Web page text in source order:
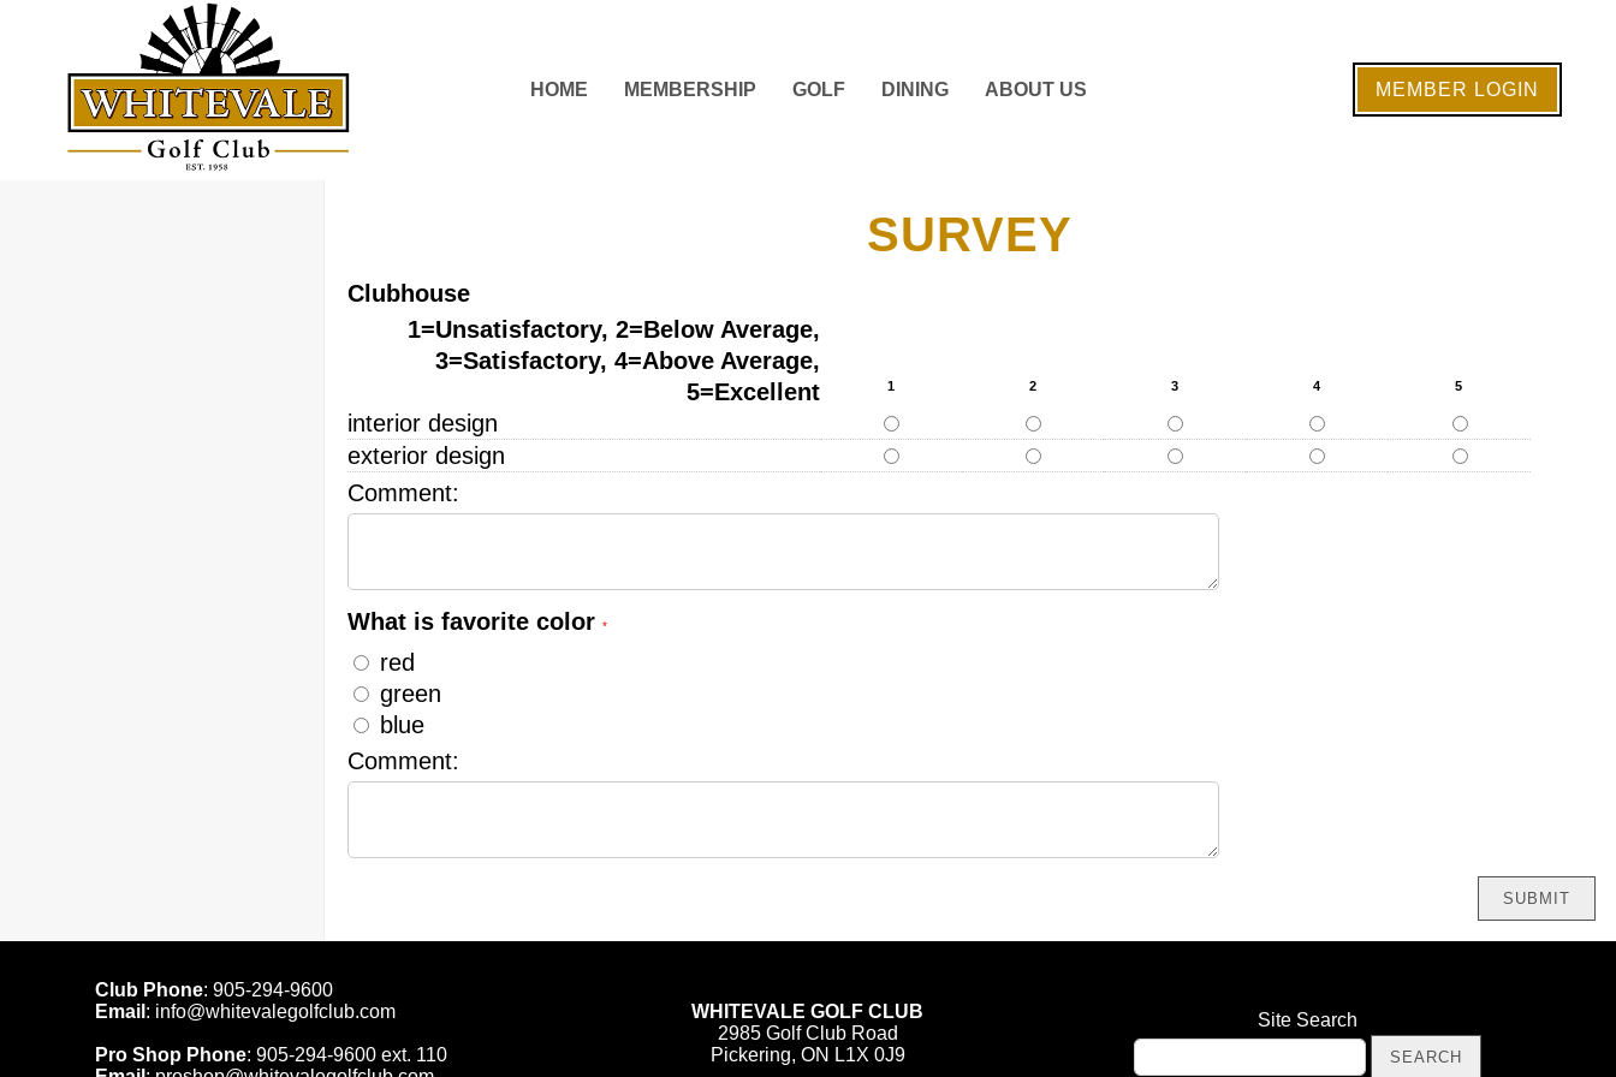
HOME MEMBERSHIP GOLF DINING ABOUT US MEMBER LOGIN
SURVEY
Clubhouse
1=Unsatisfactory, 2=Below Average,
3=Satisfactory, 4=Above Average,
5=Excellent
1 2 3 4 5
interior design
exterior design
Comment:
What is favorite color *
red
green
blue
Comment:
Club Phone: 905-294-9600
Email : info@whitevalegolfclub.com
Pro Shop Phone: 905-294-9600 ext. 110
WHITEVALE GOLF CLUB
2985 Golf Club Road
Pickering, ON L1X 0J9
Site Search